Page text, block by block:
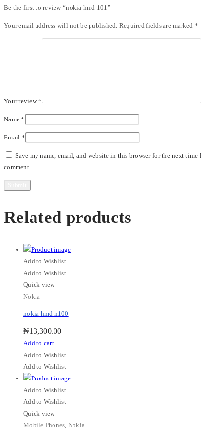
Be the first to review “nokia hmd 101”
Your email address will not be published. Required fields are marked *
Your review*
Name*
Email *
Save my name, email, and website in this browser for the next time I
comment.
Related products
Add to Wishlist
Add to Wishlist
Quick view
Nokia
nokia hmd n100
₦13,300.00
Add to cart
Add to Wishlist
Add to Wishlist
Add to Wishlist
Add to Wishlist
Quick view
Mobile Phones, Nokia